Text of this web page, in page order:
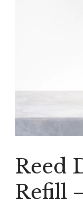
Reed
Refill